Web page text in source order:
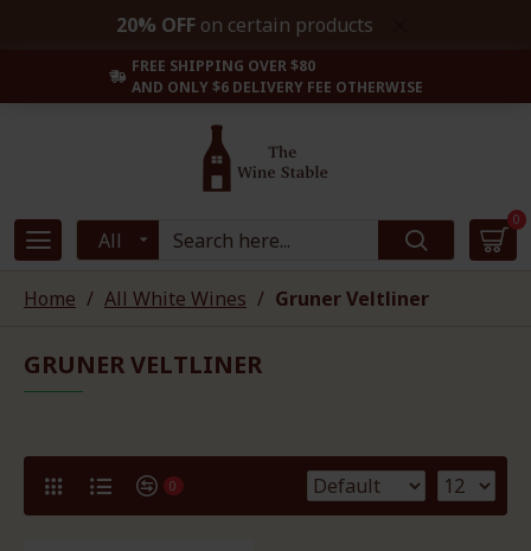
20% OFFon certain products
FREE SHIPPING OVER $80
AND ONLY $6 DELIVERY FEE OTHERWISE
All
0
Home All White Wines Gruner Veltliner
GRUNER VELTLINER
0